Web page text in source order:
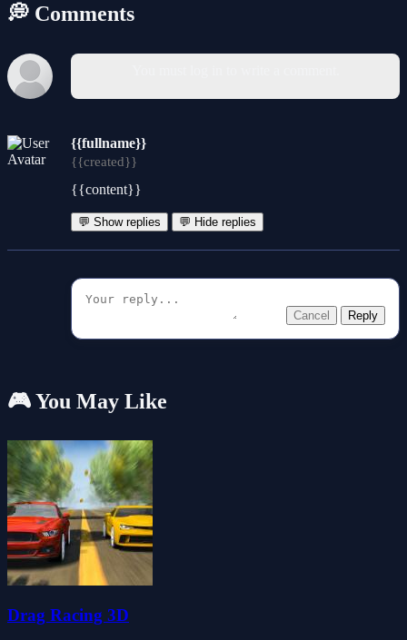
💭 Comments
{{fullname}}
{{created}}
{{content}}
💬 Show replies 💬 Hide replies
Cancel Reply
🎮 You May Like
Drag Racing 3D